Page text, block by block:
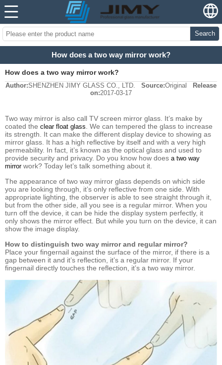
Search
How does a two way mirror work?
How does a two way mirror work?
Author:SHENZHEN JIMY GLASS CO., LTD. Source:Original
Release
on:2017-03-17
Two way mirror is also call TV screen mirror glass. It’s make by
coated the clear float glass . We can tempered the glass to increase
its strength. It can make the different display device to showing as
mirror glass. It has a high reflective by itself and with a very high
permeability. In fact, it’s known as the optical glass and used to
provide security and privacy. Do you know how does a two way
mirrorwork? Today let’s talk something about it.
The appearance of two way mirror glass depends on which side
you are looking through, it’s only reflective from one side. With
appropriate lighting, the observer is able to see straight through it,
but from the other side, all you see is a regular mirror. When you
turn off the device, it can be hide the display system perfectly, it
only shows the mirror effect. But while you turn on the device, it can
show the image display.
How to distinguish two way mirror and regular mirror?
Place your fingernail against the surface of the mirror, if there is a
gap between it and it’s reflection, it’s a regular mirror. If your
fingernail directly touches the reflection, it’s a two way mirror.